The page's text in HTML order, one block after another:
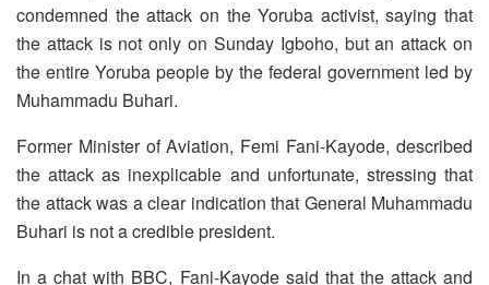
condemned the attack on the Yoruba activist, saying that
the attack is not only on Sunday Igboho, but an attack on
the entire Yoruba people by the federal government led by
Muhammadu Buhari.
Former Minister of Aviation, Femi Fani-Kayode, described
the attack as inexplicable and unfortunate, stressing that
the attack was a clear indication that General Muhammadu
Buhari is not a credible president.
In a chat with BBC, Fani-Kayode said that the attack and